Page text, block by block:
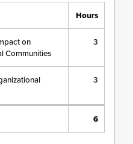
Hours
on
Communities
3
3
6